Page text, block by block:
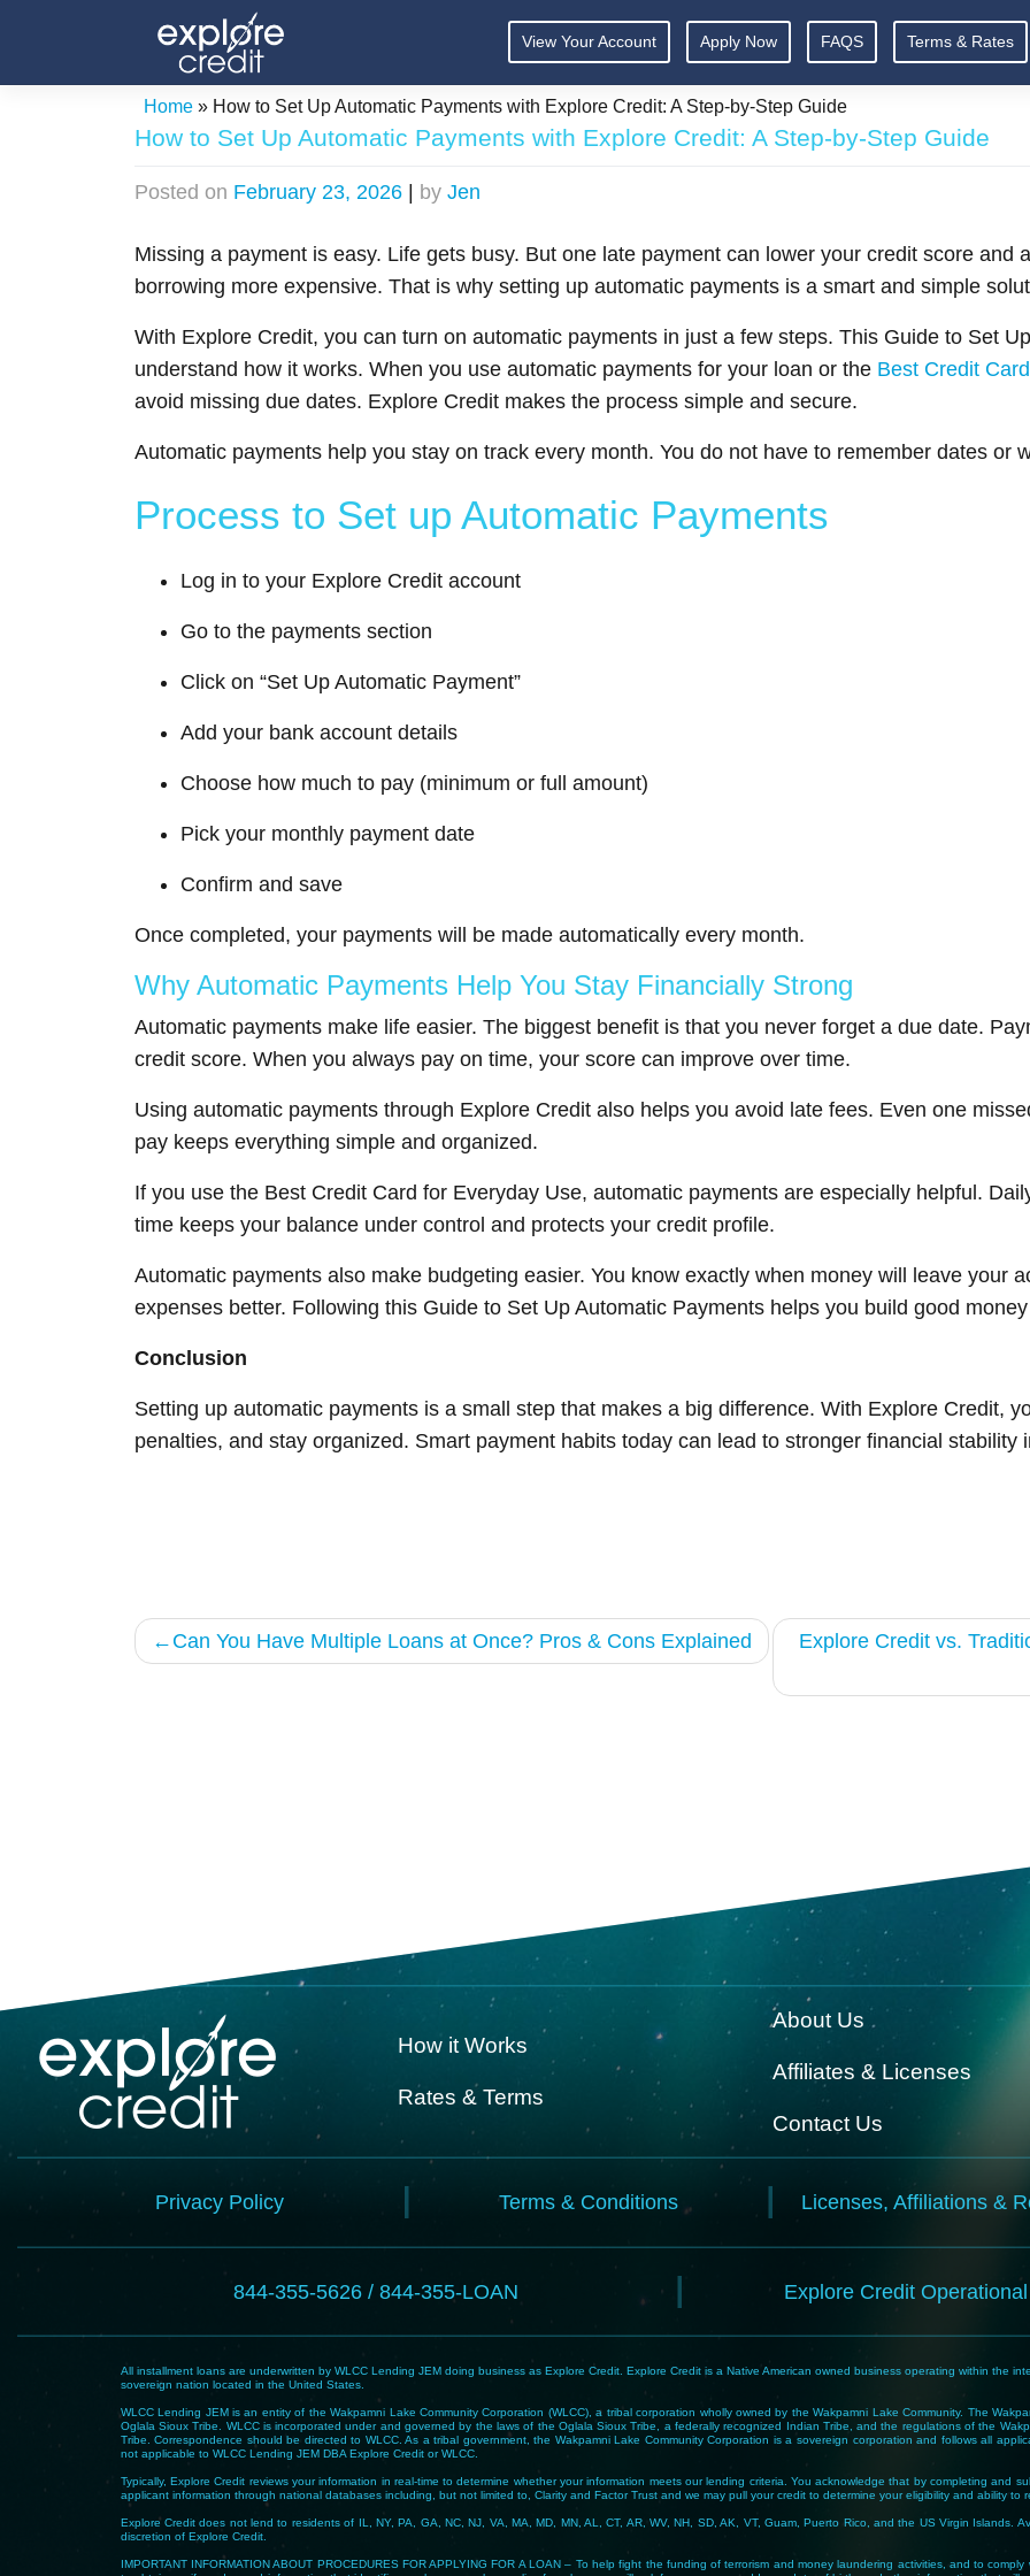
content
View Your Account Apply Now FAQS Terms & Rates
Home» How to Set Up Automatic Payments with Explore Credit: A Step-by-Step Guide
How to Set Up Automatic Payments with Explore Credit: A Step-by-Step Guide
Posted on February 23, 2026 | by Jen
Missing a payment is easy. Life gets busy. But one late payment can lower your credit score and
borrowing more expensive. That is why setting up automatic payments is a smart and simple
With Explore Credit, you can turn on automatic payments in just a few steps. This Guide to Set
understand how it works. When you use automatic payments for your loan or the Best Credit
avoid missing due dates. Explore Credit makes the process simple and secure.
Automatic payments help you stay on track every month. You do not have to remember dates or
Process to Set up Automatic Payments
Log in to your Explore Credit account
Go to the payments section
Click on “Set Up Automatic Payment”
Add your bank account details
Choose how much to pay (minimum or full amount)
Pick your monthly payment date
Confirm and save
Once completed, your payments will be made automatically every month.
Why Automatic Payments Help You Stay Financially Strong
Automatic payments make life easier. The biggest benefit is that you never forget a due date.
credit score. When you always pay on time, your score can improve over time.
Using automatic payments through Explore Credit also helps you avoid late fees. Even one
pay keeps everything simple and organized.
If you use the Best Credit Card for Everyday Use, automatic payments are especially helpful.
time keeps your balance under control and protects your credit profile.
Automatic payments also make budgeting easier. You know exactly when money will leave your
expenses better. Following this Guide to Set Up Automatic Payments helps you build good
Conclusion
Setting up automatic payments is a small step that makes a big difference. With Explore Credit,
penalties, and stay organized. Smart payment habits today can lead to stronger financial stability
PostCan You Have Multiple Loans at Once? Pros & Cons Explained Explore Credit vs.
How it Works
Rates & Terms
About Us
Affiliates & Licenses
Contact Us
Privacy Policy Terms & Conditions Licenses, Affiliations &
844-355-5626 / 844-355-LOAN Explore Credit
All installment loans are underwritten by WLCC Lending JEM doing business as Explore Credit. Explore Credit is a Native American owned business operating within the
sovereign nation located in the United States.
WLCC Lending JEM is an entity of the Wakpamni Lake Community Corporation (WLCC), a tribal corporation wholly owned by the Wakpamni Lake Community. The
Oglala Sioux Tribe. WLCC is incorporated under and governed by the laws of the Oglala Sioux Tribe, a federally recognized Indian Tribe, and the regulations of the
Tribe. Correspondence should be directed to WLCC. As a tribal government, the Wakpamni Lake Community Corporation is a sovereign corporation and follows all
not applicable to WLCC Lending JEM DBA Explore Credit or WLCC.
Typically, Explore Credit reviews your information in real-time to determine whether your information meets our lending criteria. You acknowledge that by completing and
applicant information through national databases including, but not limited to, Clarity and Factor Trust and we may pull your credit to determine your eligibility and ability to
Explore Credit does not lend to residents of IL, NY, PA, GA, NC, NJ, VA, MA, MD, MN, AL, CT, AR, WV, NH, SD, AK, VT, Guam, Puerto Rico, and the US Virgin Islands.
discretion of Explore Credit.
IMPORTANT INFORMATION ABOUT PROCEDURES FOR APPLYING FOR A LOAN – To help fight the funding of terrorism and money laundering activities, and to